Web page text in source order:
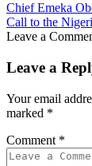
Chief Emeka
Call to the
Leave a
Leave a
Your email
marked *
Comment *